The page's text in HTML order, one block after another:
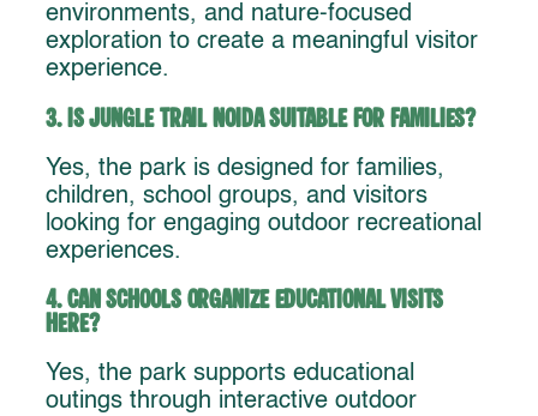
environments, and nature-focused
exploration to create a meaningful visitor
experience.
3. Is Jungle Trail Noida suitable for families?
Yes, the park is designed for families,
children, school groups, and visitors
looking for engaging outdoor recreational
experiences.
4. Can schools organize educational visits
here?
Yes, the park supports educational
outings through interactive outdoor